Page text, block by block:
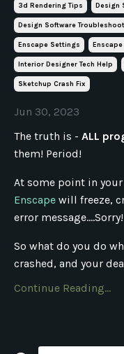
3d Rendering Tips Design
Design Software
Enscape Settings
Interior Designer Tech Help
Sketchup Crash Fix
Jun 30, 2023
The truth is - ALL
them! Period!
At some point in your
Enscape will freeze,
error message....Sorry!
So what do you do
crashed, and your
Continue Reading...